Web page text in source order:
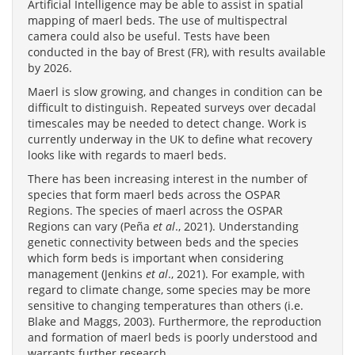
Artificial Intelligence may be able to assist in spatial
mapping of maerl beds. The use of multispectral
camera could also be useful. Tests have been
conducted in the bay of Brest (FR), with results available
by 2026.
Maerl is slow growing, and changes in condition can be
difficult to distinguish. Repeated surveys over decadal
timescales may be needed to detect change. Work is
currently underway in the UK to define what recovery
looks like with regards to maerl beds.
There has been increasing interest in the number of
species that form maerl beds across the OSPAR
Regions. The species of maerl across the OSPAR
Regions can vary (Peña et al., 2021). Understanding
genetic connectivity between beds and the species
which form beds is important when considering
management (Jenkins et al., 2021). For example, with
regard to climate change, some species may be more
sensitive to changing temperatures than others (i.e.
Blake and Maggs, 2003). Furthermore, the reproduction
and formation of maerl beds is poorly understood and